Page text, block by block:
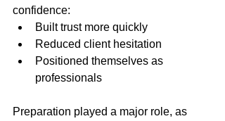
confidence:
Built trust more quickly
Reduced client hesitation
Positioned themselves as
professionals
Preparation played a major role, as